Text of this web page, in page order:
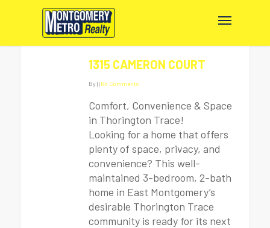
1315 CAMERON COURT
By|| No Comments
Comfort, Convenience & Space
in Thorington Trace!
Looking for a home that offers
plenty of space, privacy, and
convenience? This well-
maintained 3-bedroom, 2-bath
home in East Montgomery’s
desirable Thorington Trace
community is ready for its next